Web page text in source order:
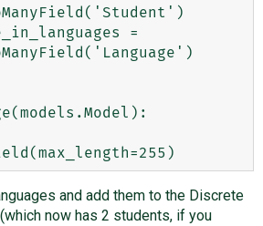
and add them to the Discrete
now has 2 students, if you